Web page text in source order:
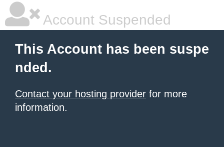
Account Suspended
This Account has been suspe
nded.
Contact your hosting provider for more
information.